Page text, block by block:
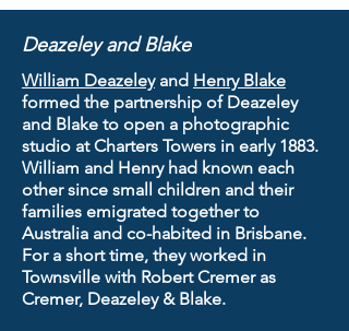
Deazeley and Blake
William Deazeleyand Henry Blake
formed the partnership of Deazeley
and Blake to open a photographic
studio at Charters Towers in early 1883.
William and Henry had known each
other since small children and their
families emigrated together to
Australia and co-habited in Brisbane.
For a short time, they worked in
Townsville with Robert Cremer as
Cremer, Deazeley & Blake.